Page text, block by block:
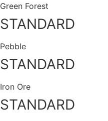
Green Forest
STANDARD
Pebble
STANDARD
Iron Ore
STANDARD